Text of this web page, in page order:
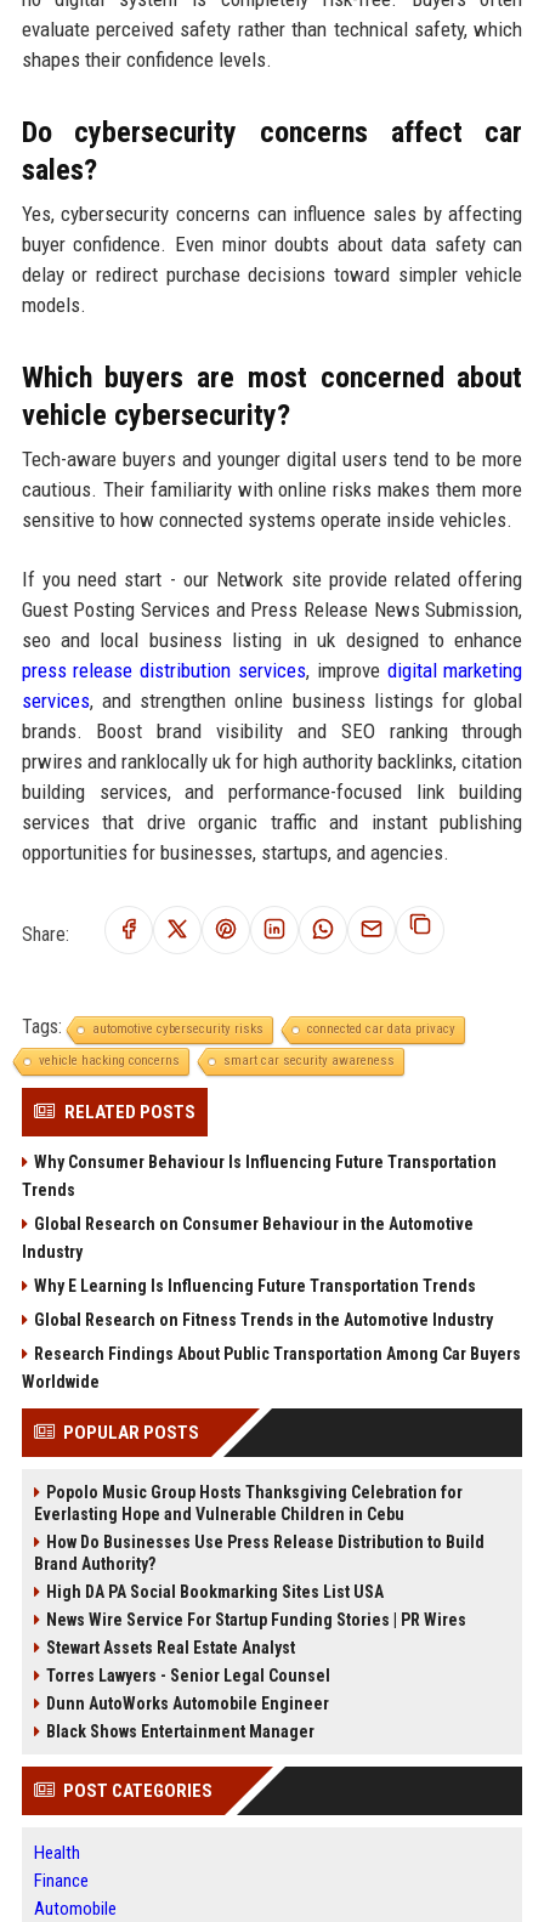
evaluate perceived safety rather than technical safety, which
shapes their confidence levels.
Do cybersecurity concerns affect car
sales?
Yes, cybersecurity concerns can influence sales by affecting
buyer confidence. Even minor doubts about data safety can
delay or redirect purchase decisions toward simpler vehicle
models.
Which buyers are most concerned about
vehicle cybersecurity?
Tech-aware buyers and younger digital users tend to be more
cautious. Their familiarity with online risks makes them more
sensitive to how connected systems operate inside vehicles.
If you need start - our Network site provide related offering
Guest Posting Services and Press Release News Submission,
seo and local business listing in uk designed to enhance
press release distribution services, improve digital marketing
services, and strengthen online business listings for global
brands. Boost brand visibility and SEO ranking through
prwires and ranklocally uk for high authority backlinks, citation
building services, and performance-focused link building
services that drive organic traffic and instant publishing
opportunities for businesses, startups, and agencies.
Share:
Tags: automotive cybersecurity risks
connected car data privacy
vehicle hacking concerns
smart car security awareness
RELATED POSTS
Why Consumer Behaviour Is Influencing Future Transportation
Trends
Global Research on Consumer Behaviour in the Automotive
Industry
Why E Learning Is Influencing Future Transportation Trends
Global Research on Fitness Trends in the Automotive Industry
Research Findings About Public Transportation Among Car Buyers
Worldwide
POPULAR POSTS
Popolo Music Group Hosts Thanksgiving Celebration for
Everlasting Hope and Vulnerable Children in Cebu
How Do Businesses Use Press Release Distribution to Build
Brand Authority?
High DA PA Social Bookmarking Sites List USA
News Wire Service For Startup Funding Stories | PR Wires
Stewart Assets Real Estate Analyst
Torres Lawyers - Senior Legal Counsel
Dunn AutoWorks Automobile Engineer
Black Shows Entertainment Manager
POST CATEGORIES
Health
Finance
Automobile